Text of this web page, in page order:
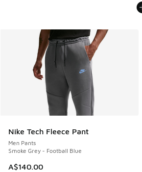
Nike Tech Fleece Pant
Men Pants
Smoke Grey - Football Blue
A$140.00